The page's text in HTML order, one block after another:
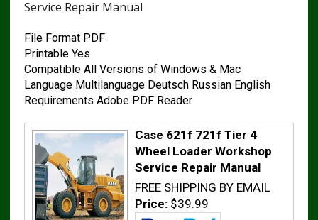
Service Repair Manual
File Format PDF
Printable Yes
Compatible All Versions of Windows & Mac
Language Multilanguage Deutsch Russian English
Requirements Adobe PDF Reader
Case 621f 721f Tier 4
Wheel Loader Workshop
Service Repair Manual
FREE SHIPPING BY EMAIL
Price: $39.99